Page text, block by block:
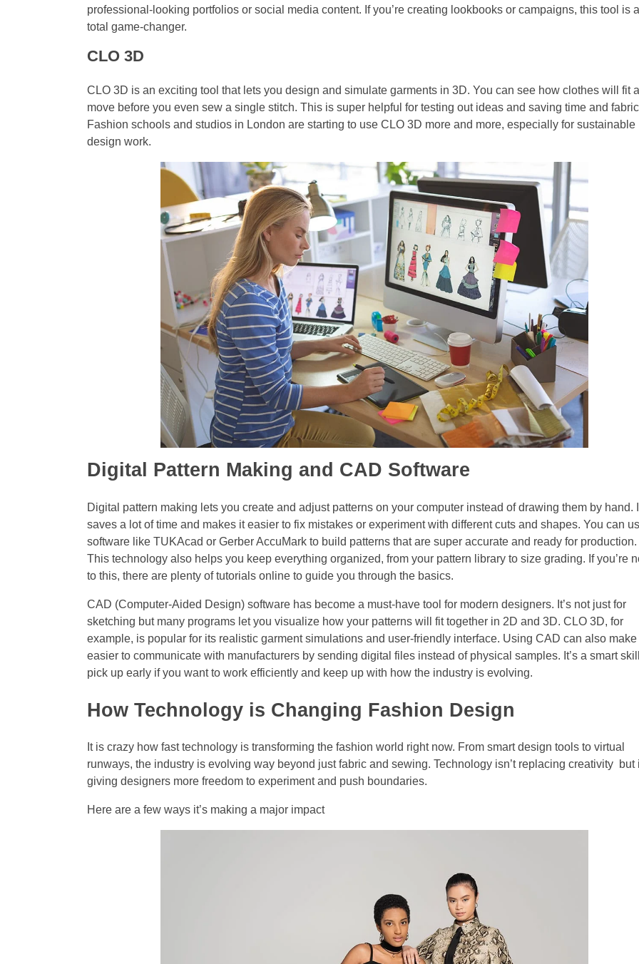
professional-looking portfolios or social media content. If you’re creating lookbooks or campaigns, this tool is a
total game-changer.
CLO 3D
CLO 3D is an exciting tool that lets you design and simulate garments in 3D. You can see how clothes will fit
move before you even sew a single stitch. This is super helpful for testing out ideas and saving time and
Fashion schools and studios in London are starting to use CLO 3D more and more, especially for sustainable
design work.
Digital Pattern Making and CAD Software
Digital pattern making lets you create and adjust patterns on your computer instead of drawing them by hand.
saves a lot of time and makes it easier to fix mistakes or experiment with different cuts and shapes. You can
software like TUKAcad or Gerber AccuMark to build patterns that are super accurate and ready for production.
This technology also helps you keep everything organized, from your pattern library to size grading. If you’re
to this, there are plenty of tutorials online to guide you through the basics.
CAD (Computer-Aided Design) software has become a must-have tool for modern designers. It’s not just for
sketching but many programs let you visualize how your patterns will fit together in 2D and 3D. CLO 3D, for
example, is popular for its realistic garment simulations and user-friendly interface. Using CAD can also make
easier to communicate with manufacturers by sending digital files instead of physical samples. It’s a smart
pick up early if you want to work efficiently and keep up with how the industry is evolving.
How Technology is Changing Fashion Design
It is crazy how fast technology is transforming the fashion world right now. From smart design tools to virtual
runways, the industry is evolving way beyond just fabric and sewing. Technology isn’t replacing creativity but
giving designers more freedom to experiment and push boundaries.
Here are a few ways it’s making a major impact